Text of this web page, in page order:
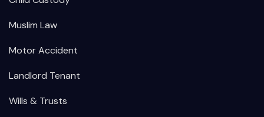
Muslim Law
Motor Accident
Landlord Tenant
Wills & Trusts